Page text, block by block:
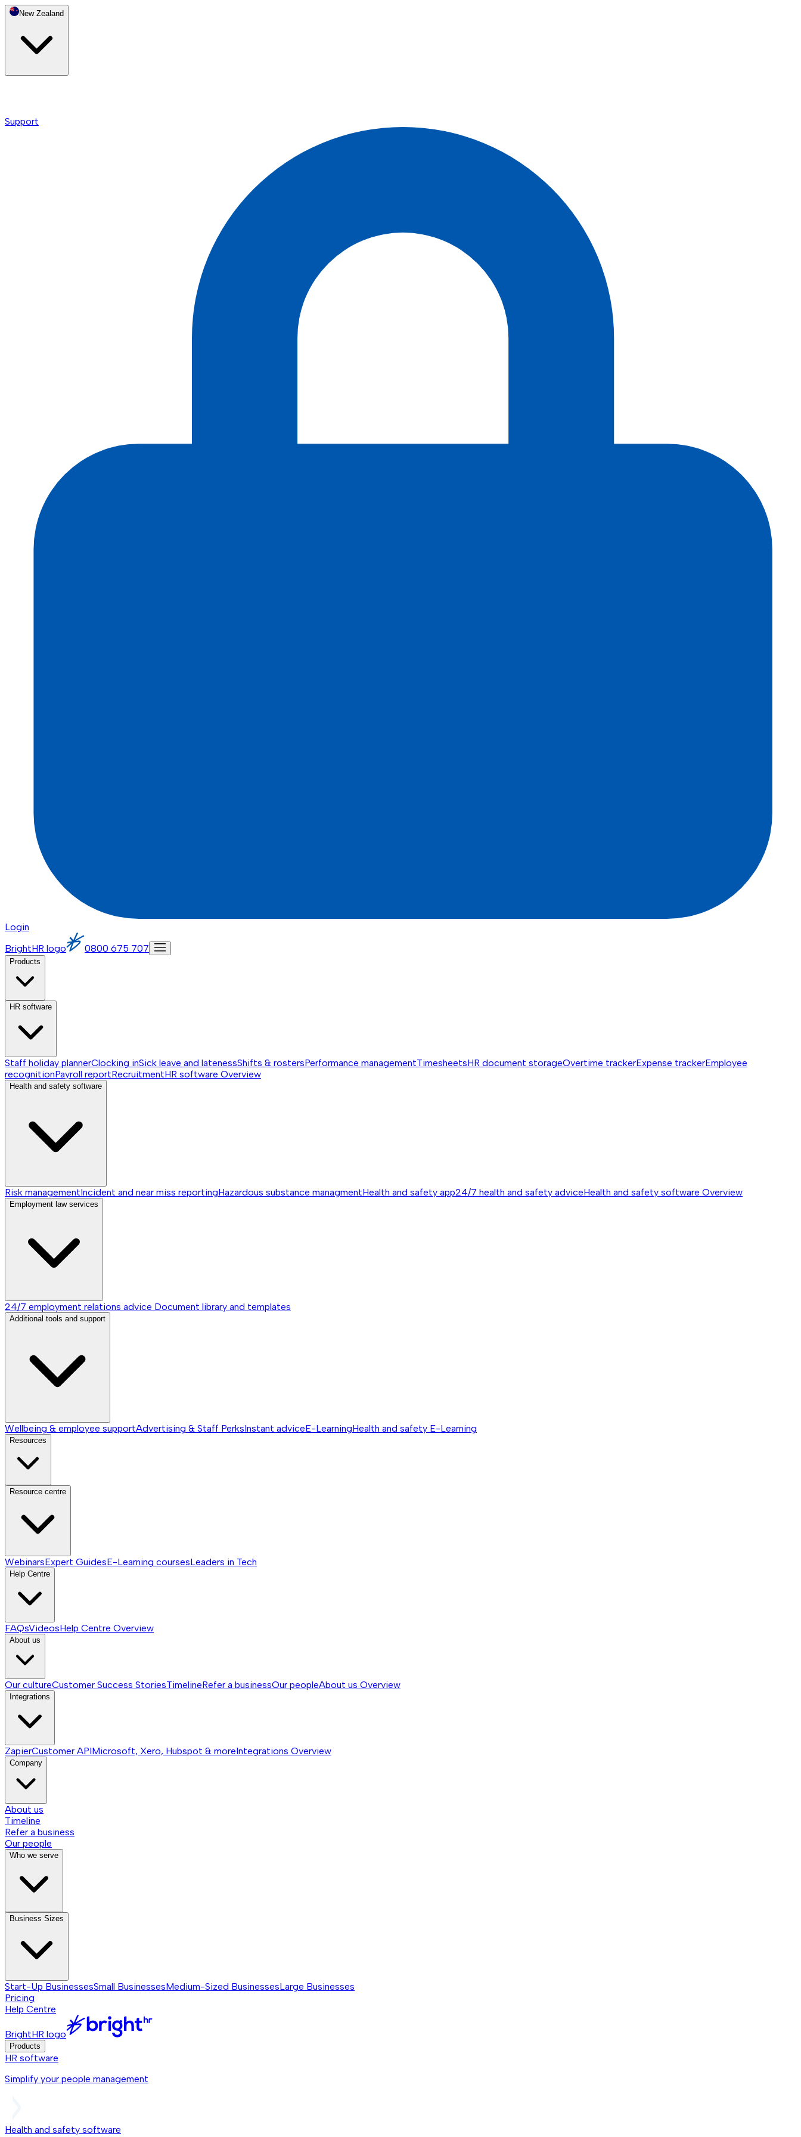
New Zealand
Support
Login
BrightHR logo
0800 675 707
Products
HR software
Staff holiday plannerClocking inSick leave and latenessShifts & rostersPerformance managementTimesheetsHR document storageOvertime trackerExpense trackerEmployee
recognitionPayroll reportRecruitmentHR software Overview
Health and safety software
Risk managementIncident and near miss reportingHazardous substance managmentHealth and safety app24/7 health and safety adviceHealth and safety software Overview
Employment law services
24/7 employment relations advice Document library and templates
Additional tools and support
Wellbeing & employee supportAdvertising & Staff PerksInstant adviceE-LearningHealth and safety E-Learning
Resources
Resource centre
WebinarsExpert GuidesE-Learning coursesLeaders in Tech
Help Centre
FAQsVideosHelp Centre Overview
About us
Our cultureCustomer Success StoriesTimelineRefer a businessOur peopleAbout us Overview
Integrations
ZapierCustomer APIMicrosoft, Xero, Hubspot & moreIntegrations Overview
Company
About us
Timeline
Refer a business
Our people
Who we serve
Business Sizes
Start-Up BusinessesSmall BusinessesMedium-Sized BusinessesLarge Businesses
Pricing
Help Centre
BrightHR logo
Products
HR software
Simplify your people management
Health and safety software